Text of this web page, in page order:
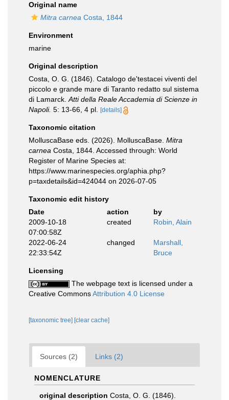
Original name
Mitra carnea Costa, 1844
Environment
marine
Original description
Costa, O. G. (1846). Catalogo de'testacei viventi del
piccolo e grande mare di Taranto redatto sul sistema
di Lamarck. Atti della Reale Accademia di Scienze in
Napoli. 5: 13-66, 4 pl. [details]
Taxonomic citation
MolluscaBase eds. (2026). MolluscaBase. Mitra
carnea Costa, 1844. Accessed through: World
Register of Marine Species at:
https://www.marinespecies.org/aphia.php?
p=taxdetails&id=424044 on 2026-07-05
Taxonomic edit history
Date
action
by
2009-10-18
07:00:58Z
created Robin, Alain
2022-06-24
22:33:54Z
changed
Marshall,
Bruce
Licensing
The webpage text is licensed under a
Creative CommonsAttribution 4.0 License
[taxonomic tree] [clear cache]
Sources (2) Links (2)
NOMENCLATURE
original description Costa, O. G. (1846).